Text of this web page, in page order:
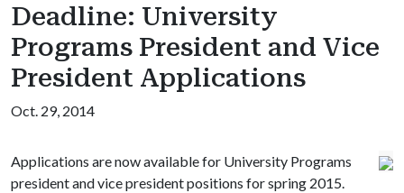
Deadline: University
Programs President and Vice
President Applications
Oct. 29, 2014
Applications are now available for University Programs
president and vice president positions for spring 2015.